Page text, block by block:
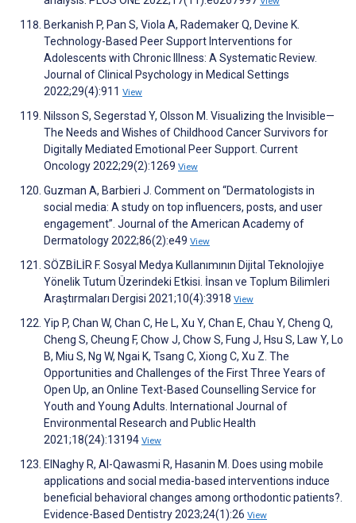
Berkanish P, Pan S, Viola A, Rademaker Q, Devine K.
Technology-Based Peer Support Interventions for
Adolescents with Chronic Illness: A Systematic Review.
Journal of Clinical Psychology in Medical Settings
2022;29(4):911 View
Nilsson S, Segerstad Y, Olsson M. Visualizing the Invisible—
The Needs and Wishes of Childhood Cancer Survivors for
Digitally Mediated Emotional Peer Support. Current
Oncology 2022;29(2):1269 View
Guzman A, Barbieri J. Comment on “Dermatologists in
social media: A study on top influencers, posts, and user
engagement”. Journal of the American Academy of
Dermatology 2022;86(2):e49 View
SÖZBİLİR F. Sosyal Medya Kullanımının Dijital Teknolojiye
Yönelik Tutum Üzerindeki Etkisi. İnsan ve Toplum Bilimleri
Araştırmaları Dergisi 2021;10(4):3918 View
Yip P, Chan W, Chan C, He L, Xu Y, Chan E, Chau Y, Cheng Q,
Cheng S, Cheung F, Chow J, Chow S, Fung J, Hsu S, Law Y, Lo
B, Miu S, Ng W, Ngai K, Tsang C, Xiong C, Xu Z. The
Opportunities and Challenges of the First Three Years of
Open Up, an Online Text-Based Counselling Service for
Youth and Young Adults. International Journal of
Environmental Research and Public Health
2021;18(24):13194 View
ElNaghy R, Al-Qawasmi R, Hasanin M. Does using mobile
applications and social media-based interventions induce
beneficial behavioral changes among orthodontic patients?.
Evidence-Based Dentistry 2023;24(1):26 View